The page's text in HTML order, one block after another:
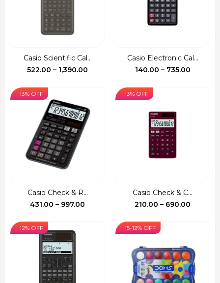
Casio Scientific Cal...
522.00 – 1,390.00
through
₹1,390.00
Casio Electronic Cal...
140.00 – 735.00Price
13% OFF
Casio Check & R...
431.00 – 997.00
13% OFF
Casio Check & C...
210.00 – 690.00
₹690.00
12% OFF 15-12% OFF